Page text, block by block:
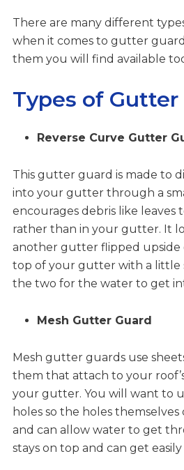
There are many different
when it comes to gutter
them you will find available
Types of Gutter
Reverse Curve Gutter
This gutter guard is made to
into your gutter through a
encourages debris like
rather than in your gutter. It
another gutter flipped upside
top of your gutter with a little
the two for the water to get
Mesh Gutter Guard
Mesh gutter guards use
them that attach to your
your gutter. You will want to
holes so the holes
and can allow water to get
stays on top and can get